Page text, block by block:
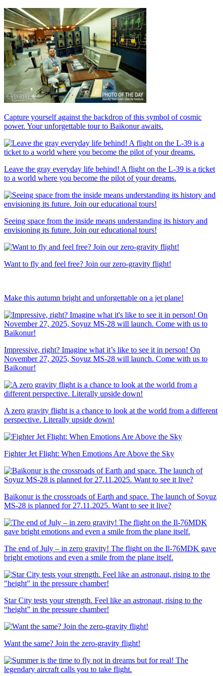
Capture yourself against the backdrop of this symbol of cosmic
power. Your unforgettable tour to Baikonur awaits.
Leave the gray everyday life behind! A flight on the L-39 is a ticket
to a world where you become the pilot of your dreams.
Seeing space from the inside means understanding its history and
envisioning its future. Join our educational tours!
Want to fly and feel free? Join our zero-gravity flight!
Make this autumn bright and unforgettable on a jet plane!
Impressive, right? Imagine what it’s like to see it in person! On
November 27, 2025, Soyuz MS-28 will launch. Come with us to
Baikonur!
A zero gravity flight is a chance to look at the world from a different
perspective. Literally upside down!
Fighter Jet Flight: When Emotions Are Above the Sky
Baikonur is the crossroads of Earth and space. The launch of Soyuz
MS-28 is planned for 27.11.2025. Want to see it live?
The end of July – in zero gravity! The flight on the Il-76MDK gave
bright emotions and even a smile from the plane itself.
Star City tests your strength. Feel like an astronaut, rising to the
“height” in the pressure chamber!
Want the same? Join the zero-gravity flight!